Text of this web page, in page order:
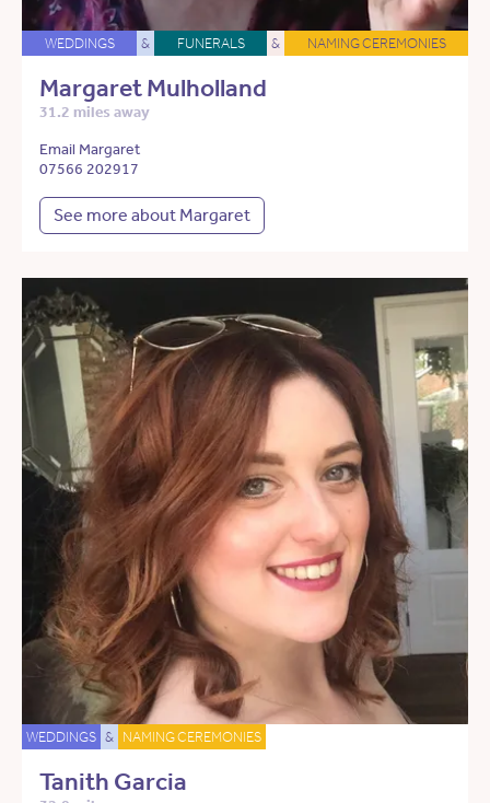
WEDDINGS & FUNERALS & NAMING CEREMONIES
Margaret Mulholland
31.2 miles away
Email Margaret
07566 202917
See more about Margaret
WEDDINGS & NAMING CEREMONIES
Tanith Garcia